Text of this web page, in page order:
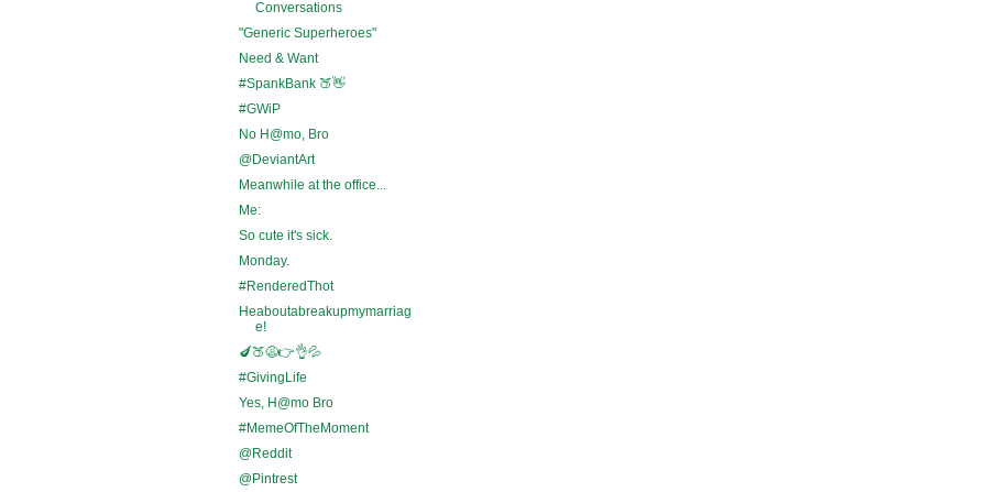
Conversations
"Generic Superheroes"
Need & Want
#SpankBank 🍑👋
#GWiP
No H@mo, Bro
@DeviantArt
Meanwhile at the office...
Me:
So cute it's sick.
Monday.
#RenderedThot
Heaboutabreakupmymarriag
e!
🍆🍑😩👉👌💦
#GivingLife
Yes, H@mo Bro
#MemeOfTheMoment
@Reddit
@Pintrest